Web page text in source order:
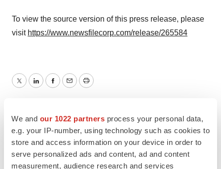
We and our 1022 partners process your personal data,
e.g. your IP-number, using technology such as cookies to
store and access information on your device in order to
serve personalized ads and content, ad and content
measurement, audience research and services
To view the source version of this press release, please
visit https://www.newsfilecorp.com/release/265584
TwitterLinkedInFacebook
EmailPrint